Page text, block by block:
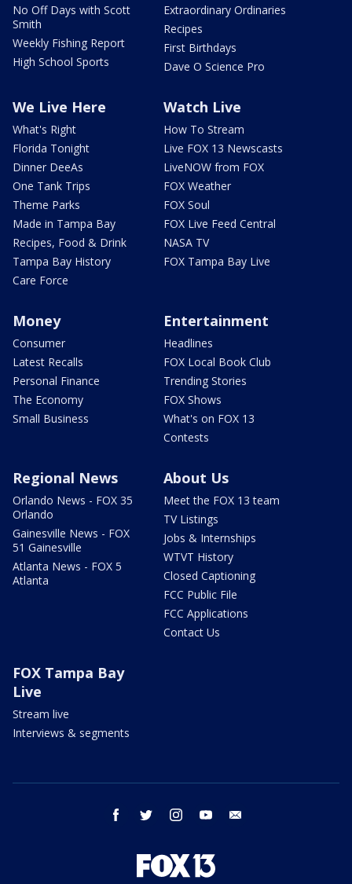
No Off Days with Scott
Smith
Weekly Fishing Report
High School Sports
Extraordinary Ordinaries
Recipes
First Birthdays
Dave O Science Pro
We Live Here
What's Right
Florida Tonight
Dinner DeeAs
One Tank Trips
Theme Parks
Made in Tampa Bay
Recipes, Food & Drink
Tampa Bay History
Care Force
Watch Live
How To Stream
Live FOX 13 Newscasts
LiveNOW from FOX
FOX Weather
FOX Soul
FOX Live Feed Central
NASA TV
FOX Tampa Bay Live
Money
Consumer
Latest Recalls
Personal Finance
The Economy
Small Business
Entertainment
Headlines
FOX Local Book Club
Trending Stories
FOX Shows
What's on FOX 13
Contests
Regional News
Orlando News - FOX 35
Orlando
Gainesville News - FOX
51 Gainesville
Atlanta News - FOX 5
Atlanta
About Us
Meet the FOX 13 team
TV Listings
Jobs & Internships
WTVT History
Closed Captioning
FCC Public File
FCC Applications
Contact Us
FOX Tampa Bay
Live
Stream live
Interviews & segments
facebook twitter instagram youtube